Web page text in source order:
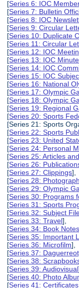
[Series 6: IOC
[Series 7: Bulletin
[Series 8: IOC
[Series 9: Circular
[Series 10: Duplicate
[Series 11: Circular
[Series 12: IOC
[Series 13: IOC
[Series 14: IOC
[Series 15: IOC
[Series 16: National
[Series 17: Olympic
[Series 18: Olympic
[Series 19: Regional
[Series 20: Sports
[Series 21: Sports
[Series 22: Sports
[Series 23: United
[Series 24: Personal
[Series 25: Articles
[Series 26:
[Series 27: Clippings],
[Series 28:
[Series 29: Olympic
[Series 30: Programs
[Series 31: Sports
[Series 32: Subject
[Series 33: Travel],
[Series 34: Book
[Series 35: Important
[Series 36: Microfilm],
[Series 37:
[Series 38:
[Series 39: Audiovisual
[Series 40: Photo
[Series 41: